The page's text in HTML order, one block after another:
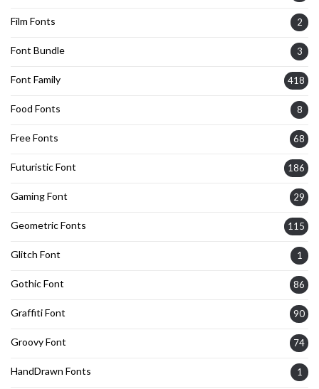
Film Fonts 2
Font Bundle 3
Font Family 418
Food Fonts 8
Free Fonts 68
Futuristic Font 186
Gaming Font 29
Geometric Fonts 115
Glitch Font 1
Gothic Font 86
Graffiti Font 90
Groovy Font 74
HandDrawn Fonts 1